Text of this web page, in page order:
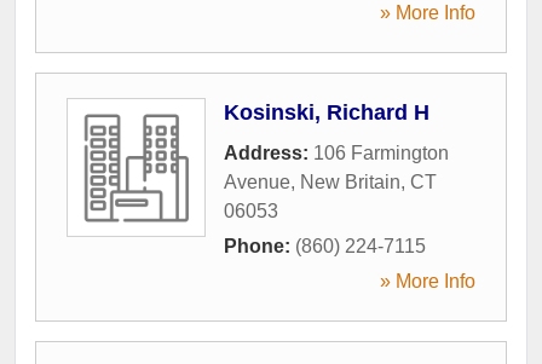
» More Info
Kosinski, Richard H
Address: 106 Farmington
Avenue, New Britain, CT
06053
Phone: (860) 224-7115
» More Info